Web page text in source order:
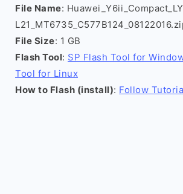
File Name:
File Size: 1 GB
Flash Tool: SP Flash Tool for
Tool for Linux
How to Flash (install): Follow